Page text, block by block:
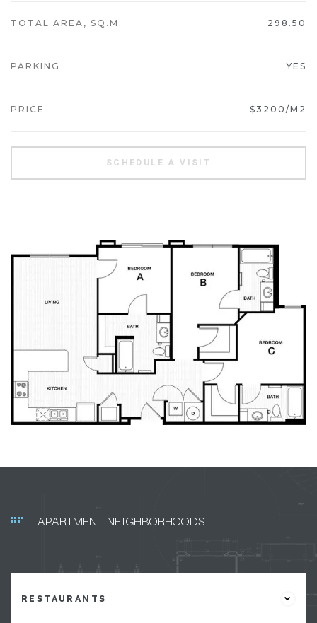
TOTAL AREA, SQ.M. 298.50
PARKING YES
PRICE $3200/M2
SCHEDULE A VISIT
APARTMENT NEIGHBORHOODS
RESTAURANTS